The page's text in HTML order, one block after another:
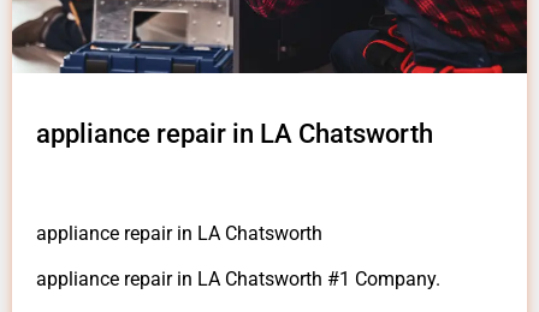
appliance repair in LA Chatsworth
appliance repair in LA Chatsworth
appliance repair in LA Chatsworth #1 Company.